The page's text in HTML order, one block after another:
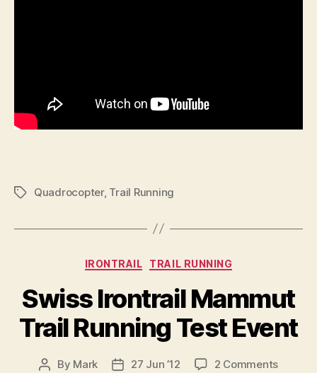
TagsQuadrocopter, Trail Running
Categories
IRONTRAIL TRAIL RUNNING
Swiss Irontrail Mammut
Trail Running Test Event
Post
By Mark
Post27 Jun ’12 2 Commentson